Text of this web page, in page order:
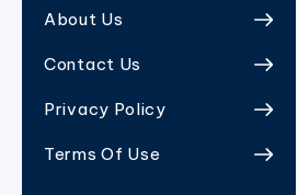
About Us
Contact Us
Privacy Policy
Terms Of Use